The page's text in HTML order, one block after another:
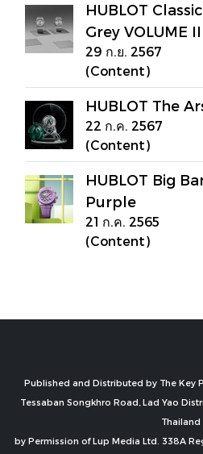
HUBLOT
Grey VOLUME
29 ก.ย. 2567
(Content)
HUBLOT The
22 ก.ค. 2567
(Content)
HUBLOT Big
Purple
21 ก.ค. 2565
(Content)
Published and Distributed by The Key
Tessaban Songkhro Road, Lad Yao
Thailand
by Permission of Lup Media Ltd. 338A